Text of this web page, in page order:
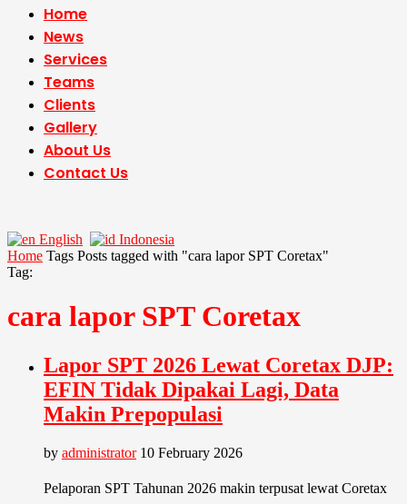
Home
News
Services
Teams
Clients
Gallery
About Us
Contact Us
English
Indonesia
Home Tags Posts tagged with "cara lapor SPT Coretax"
Tag:
cara lapor SPT Coretax
Lapor SPT 2026 Lewat Coretax DJP:
EFIN Tidak Dipakai Lagi, Data
Makin Prepopulasi
by administrator 10 February 2026
Pelaporan SPT Tahunan 2026 makin terpusat lewat Coretax